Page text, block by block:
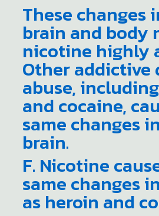
These changes
brain and body
nicotine highly
Other addictive
abuse,
and cocaine,
same changes
brain.
F. Nicotine
same changes
as heroin and